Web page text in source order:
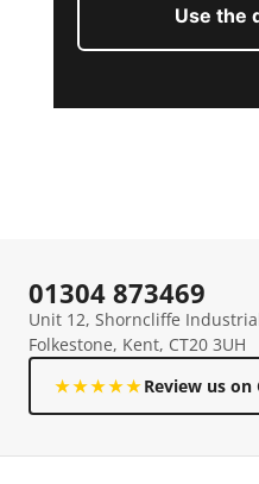
Use the
01304 873469
Unit 12, Shorncliffe
Folkestone, Kent, CT20 3UH
★★★★★Review us on